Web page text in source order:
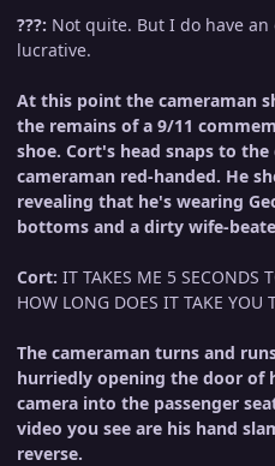
???: Not quite. But I do have
lucrative.
At this point the cameraman
the remains of a 9/11
shoe. Cort's head snaps to
cameraman red-handed. He
revealing that he's wearing
bottoms and a dirty wife-
Cort: IT TAKES ME 5 SECONDS
HOW LONG DOES IT TAKE YOU
The cameraman turns and
hurriedly opening the door of
camera into the passenger
video you see are his hand
reverse.